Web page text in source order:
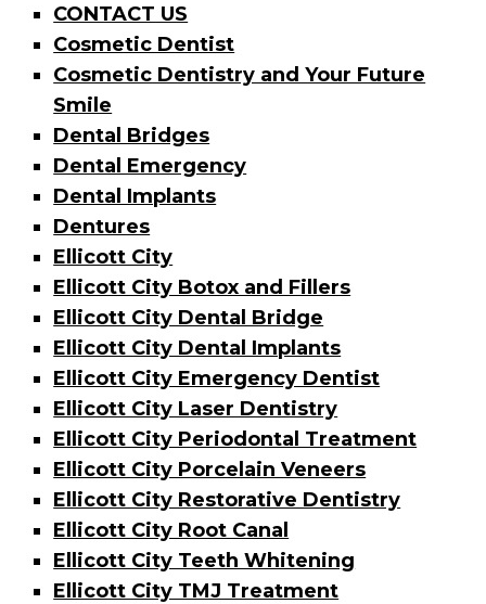
CONTACT US
Cosmetic Dentist
Cosmetic Dentistry and Your Future
Smile
Dental Bridges
Dental Emergency
Dental Implants
Dentures
Ellicott City
Ellicott City Botox and Fillers
Ellicott City Dental Bridge
Ellicott City Dental Implants
Ellicott City Emergency Dentist
Ellicott City Laser Dentistry
Ellicott City Periodontal Treatment
Ellicott City Porcelain Veneers
Ellicott City Restorative Dentistry
Ellicott City Root Canal
Ellicott City Teeth Whitening
Ellicott City TMJ Treatment